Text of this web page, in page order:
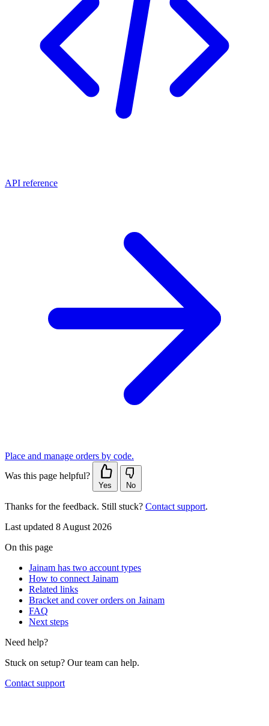
API reference
Place and manage orders by code.
Was this page helpful?
Yes No
Thanks for the feedback. Still stuck? Contact support.
Last updated 8 August 2026
On this page
Jainam has two account types
How to connect Jainam
Related links
Bracket and cover orders on Jainam
FAQ
Next steps
Need help?
Stuck on setup? Our team can help.
Contact support